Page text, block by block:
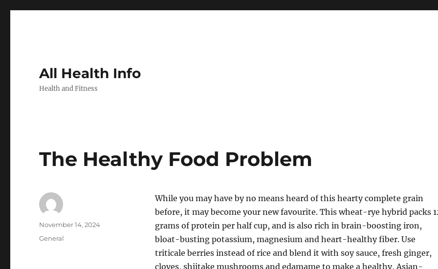
All Health Info
Health and Fitness
The Healthy Food Problem
While you may have by no means heard of this hearty complete grain
before, it may become your new favourite. This wheat-rye hybrid packs
grams of protein per half cup, and is also rich in brain-boosting iron,
bloat-busting potassium, magnesium and heart-healthy fiber. Use
triticale berries instead of rice and blend it with soy sauce, fresh ginger,
cloves, shiitake mushrooms and edamame to make a healthy, Asian-
Author
Posted
November 14, 2024
Categories
General